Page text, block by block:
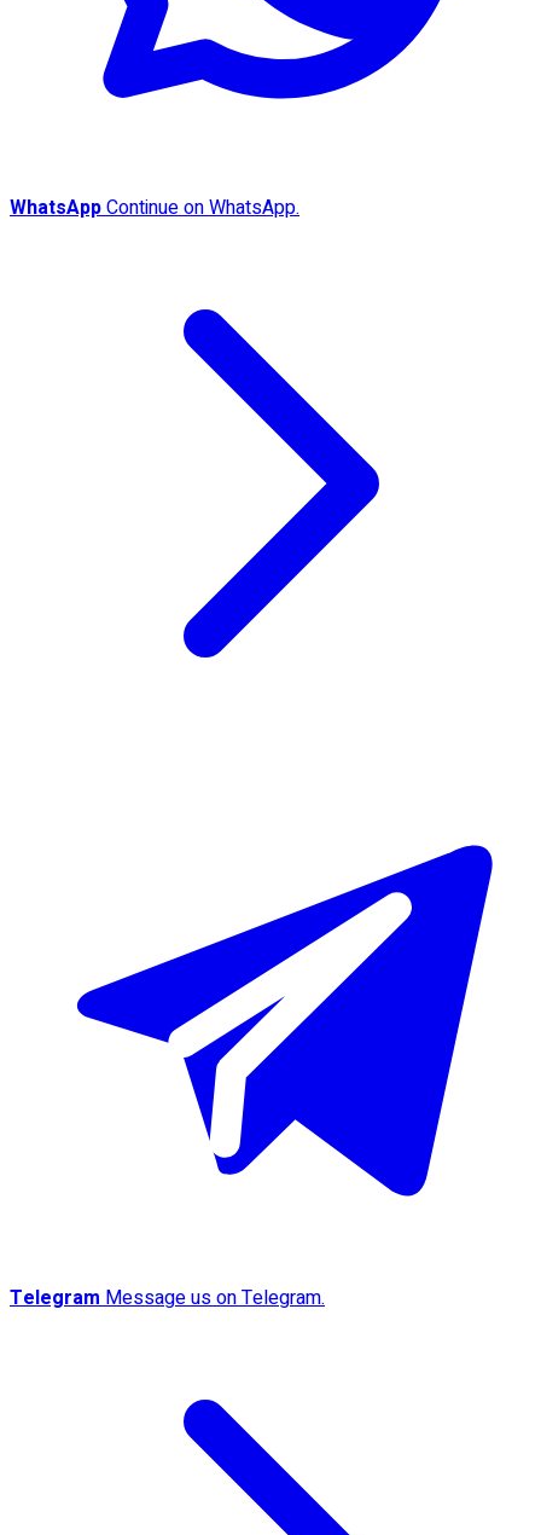
WhatsAppContinue on WhatsApp.
TelegramMessage us on Telegram.